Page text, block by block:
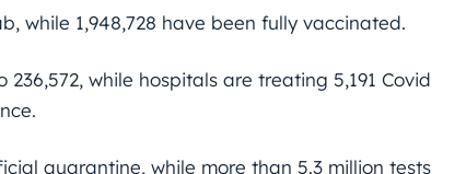
while 1,948,728 have been fully vaccinated.
while hospitals are treating 5,191 Covid
quarantine, while more than 5.3 million tests